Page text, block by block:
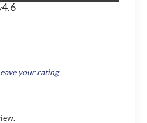
4.6
your rating